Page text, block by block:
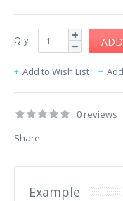
Qty:
Add to Wish List
0 reviews
Share
Example